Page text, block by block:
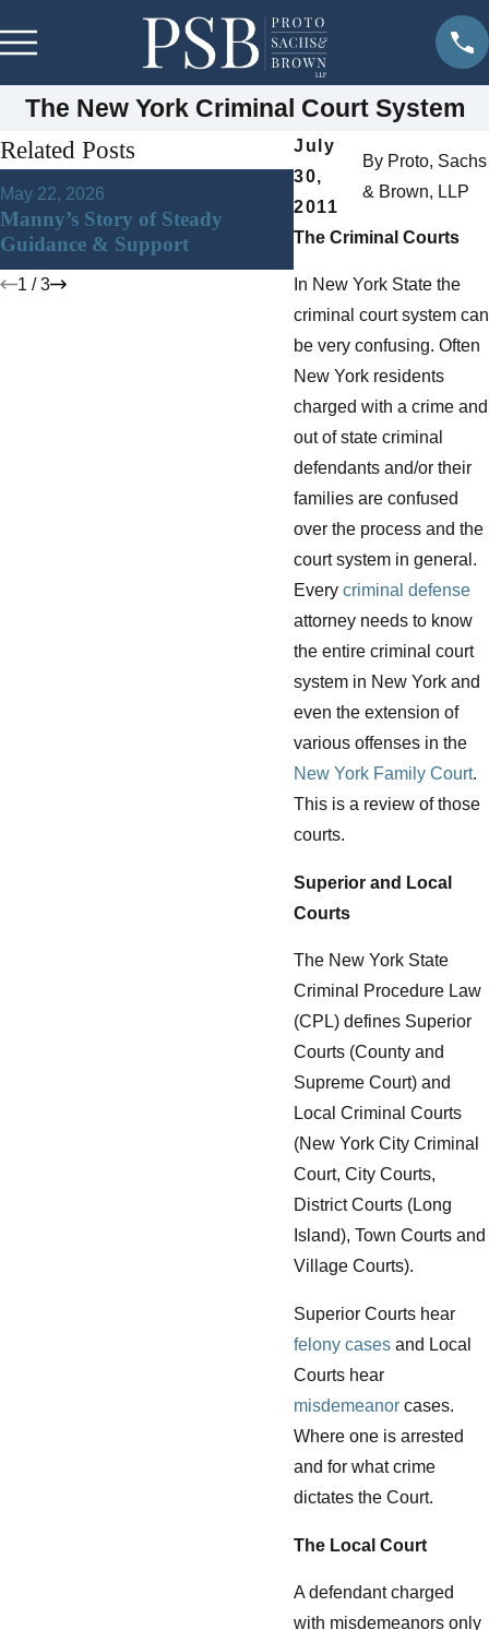
The New York Criminal Court System
July
30,
2011
By Proto, Sachs
& Brown, LLP
The Criminal Courts
In New York State the
criminal court system can
be very confusing. Often
New York residents
charged with a crime and
out of state criminal
defendants and/or their
families are confused
over the process and the
court system in general.
Every criminal defense
attorney needs to know
the entire criminal court
system in New York and
even the extension of
various offenses in the
New York Family Court.
This is a review of those
courts.
Superior and Local
Courts
The New York State
Criminal Procedure Law
(CPL) defines Superior
Courts (County and
Supreme Court) and
Local Criminal Courts
(New York City Criminal
Court, City Courts,
District Courts (Long
Island), Town Courts and
Village Courts).
Superior Courts hear
felony cases and Local
Courts hear
misdemeanor cases.
Where one is arrested
and for what crime
dictates the Court.
The Local Court
A defendant charged
with misdemeanors only
Related Posts
May 22, 2026
Manny’s Story of Steady
Guidance & Support
Jan 22, 2026
DWI in Westchester
New York: What You
1 /3